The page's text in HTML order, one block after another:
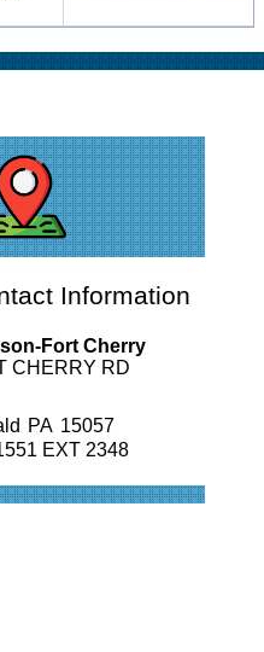
Information
Fort Cherry
CHERRY RD
PA 15057
EXT 2348